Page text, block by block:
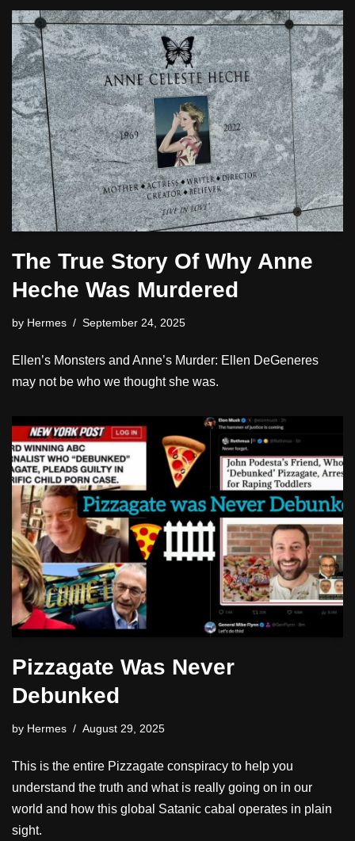
The True Story Of Why Anne
Heche Was Murdered
by Hermes September 24, 2025
Ellen’s Monsters and Anne’s Murder: Ellen DeGeneres
may not be who we thought she was.
Pizzagate Was Never
Debunked
by Hermes August 29, 2025
This is the entire Pizzagate conspiracy to help you
understand the truth and what is really going on in our
world and how this global Satanic cabal operates in plain
sight.